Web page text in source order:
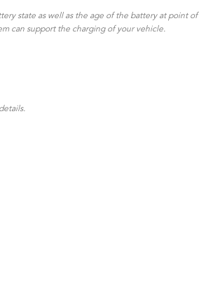
state as well as the age of the battery at point of
can support the charging of your vehicle.